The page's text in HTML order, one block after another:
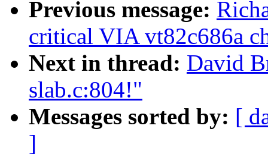
Previous message:
critical VIA vt82c686a
Next in thread: David
slab.c:804!"
Messages sorted by: [
]